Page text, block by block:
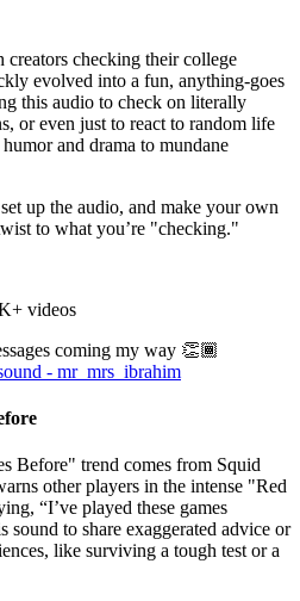
checking their college
evolved into a fun, anything-goes
this audio to check on literally
or even just to react to random life
and drama to mundane
up the audio, and make your own
to what you’re "checking."
videos
coming my way 👏🏾
- mr_mrs_ibrahim
Before" trend comes from Squid
other players in the intense "Red
“I’ve played these games
sound to share exaggerated advice or
like surviving a tough test or a